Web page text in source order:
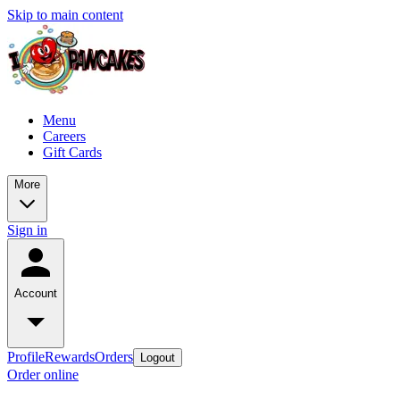
Skip to main content
Menu
Careers
Gift Cards
More
Sign in
Account
ProfileRewardsOrders Logout
Order online